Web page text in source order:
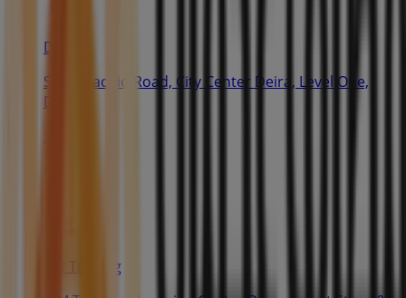
Dior
Sheik Rachid Road, City Center Deira, Level One,
Dubai
KM Trading